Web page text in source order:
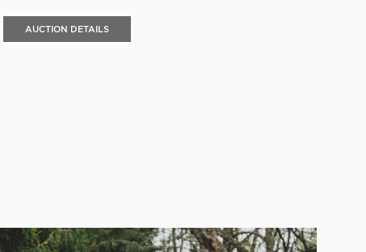
AUCTION DETAILS